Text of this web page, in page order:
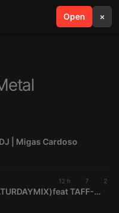
Open ×
search menu
DJ | Migas Cardoso
12 h 7 2
TSHIAMELO-VOL10(SATURDAYMIX)feat TAFF-MUSIK